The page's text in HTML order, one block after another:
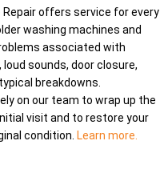
Repair offers service for every
washing machines and
associated with
sounds, door closure,
breakdowns.
on our team to wrap up the
visit and to restore your
condition. Learn more.